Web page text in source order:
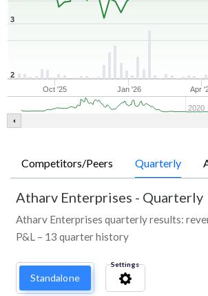
Oct '25 Jan '26 Apr
2020
3
2
Competitors/Peers Quarterly
Atharv Enterprises - Quarterly
Atharv Enterprises quarterly results:
P&L – 13 quarter history
Standalone
Settings